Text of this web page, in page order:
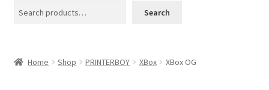
About us
Search
Home Shop PRINTERBOY XBox XBox OG